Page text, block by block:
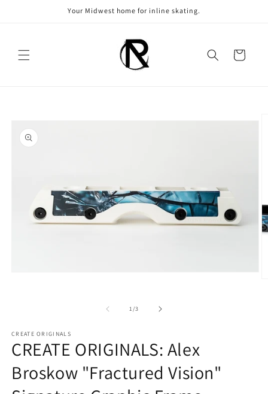
Your Midwest home for inline skating.
Cart
information
1/of
3
CREATE ORIGINALS
CREATE ORIGINALS: Alex
Broskow "Fractured Vision"